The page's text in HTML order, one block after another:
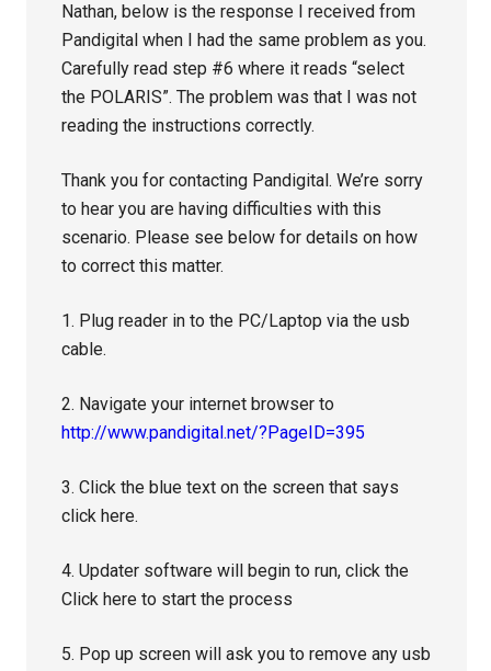
Nathan, below is the response I received from
Pandigital when I had the same problem as you.
Carefully read step #6 where it reads “select
the POLARIS”. The problem was that I was not
reading the instructions correctly.
Thank you for contacting Pandigital. We’re sorry
to hear you are having difficulties with this
scenario. Please see below for details on how
to correct this matter.
1. Plug reader in to the PC/Laptop via the usb
cable.
2. Navigate your internet browser to
http://www.pandigital.net/?PageID=395
3. Click the blue text on the screen that says
click here.
4. Updater software will begin to run, click the
Click here to start the process
5. Pop up screen will ask you to remove any usb